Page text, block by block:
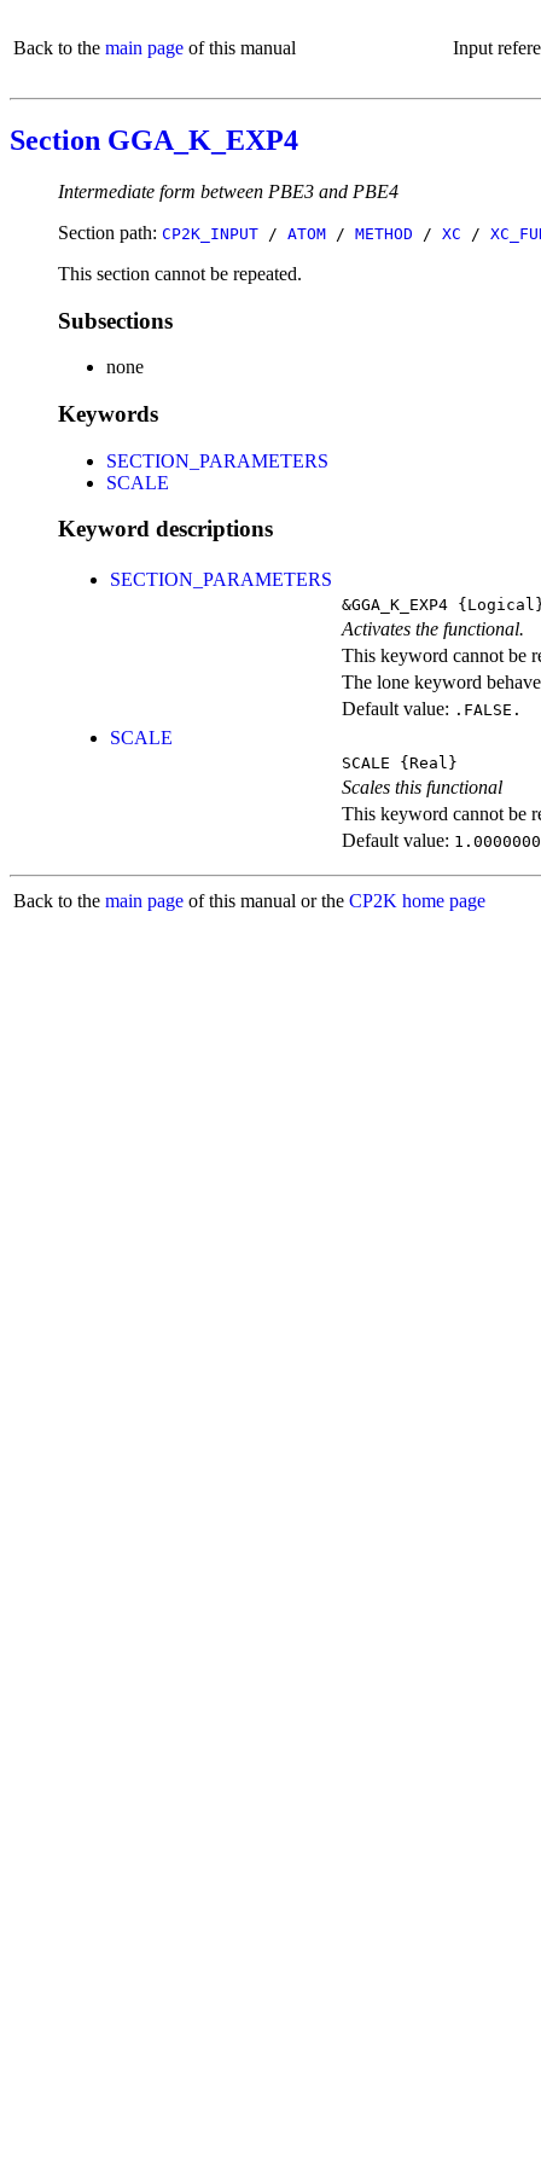
Back to the main page of this manual Input
Section GGA_K_EXP4
Intermediate form between PBE3 and PBE4
Section path: CP2K_INPUT / ATOM / METHOD / XC /
This section cannot be repeated.
Subsections
none
Keywords
SECTION_PARAMETERS
SCALE
Keyword descriptions
SECTION_PARAMETERS
&GGA_K_EXP4
Activates the functional.
This keyword cannot be
The lone keyword
Default value: .FALSE.
SCALE
SCALE {Real}
Scales this functional
This keyword cannot be
Default value:
Back to the main page of this manual or the CP2K home page